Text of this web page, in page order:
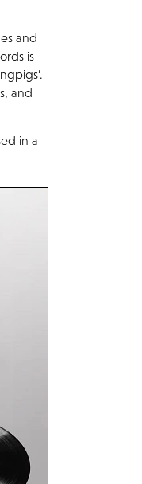
and
is
and
in a